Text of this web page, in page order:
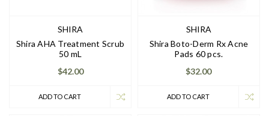
SHIRA
Shira AHA Treatment Scrub
50 mL
$42.00
ADD TO CART
SHIRA
Shira Boto-Derm Rx Acne
Pads 60 pcs.
$32.00
ADD TO CART